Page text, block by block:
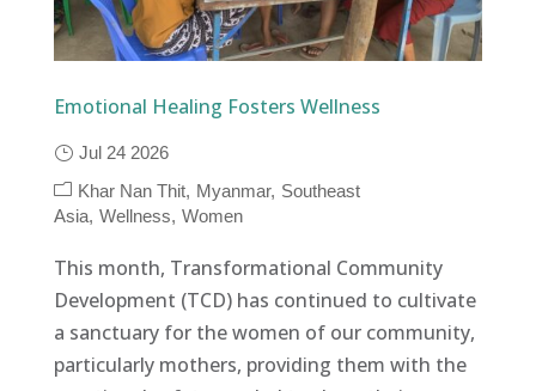
Emotional Healing Fosters Wellness
Jul 24 2026
Khar Nan Thit
Myanmar
Southeast
Asia Wellness Women
This month, Transformational Community
Development (TCD) has continued to cultivate
a sanctuary for the women of our community,
particularly mothers, providing them with the